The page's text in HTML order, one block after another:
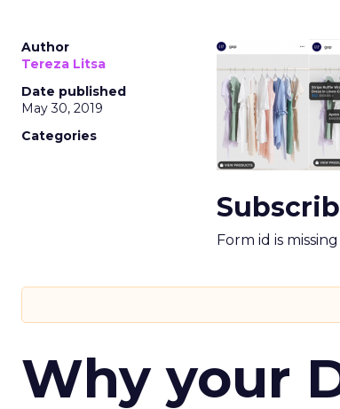
Author
Tereza Litsa
Date published
May 30, 2019
Categories
Form id is
Why your